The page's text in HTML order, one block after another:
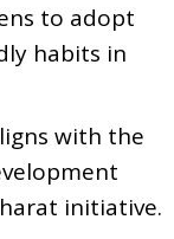
to adopt
habits in
with the
initiative.